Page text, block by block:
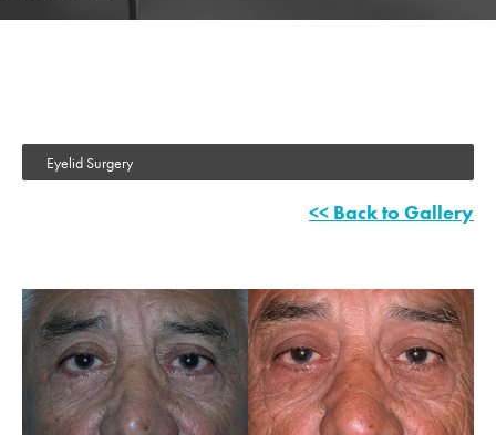
Eyelid Surgery
<< Back to Gallery